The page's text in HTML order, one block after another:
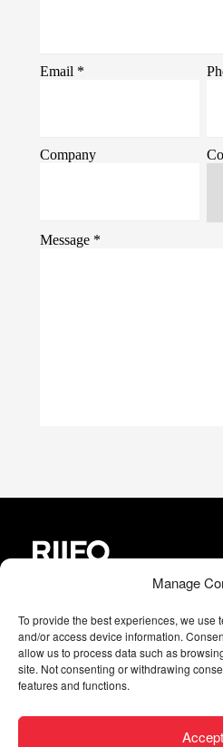
Manage
To provide the best experiences, we use
and/or access device information.
allow us to process data such as
site. Not consenting or withdrawing
features and functions.
Accept
FOLLOW US